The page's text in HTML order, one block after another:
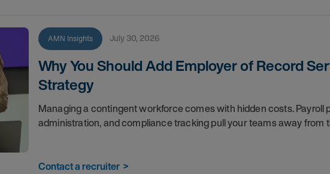
AMN Insights July 30, 2026
Why You Should Add Employer of Record
Strategy
Managing a contingent workforce comes with hidden costs. Payroll
administration, and compliance tracking pull your teams away from
Contact a recruiter>